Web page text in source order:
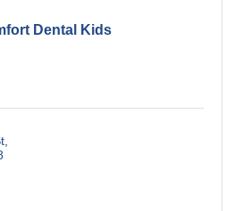
Dental Kids